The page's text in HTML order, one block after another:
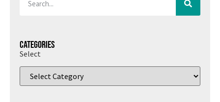
Categories
Select